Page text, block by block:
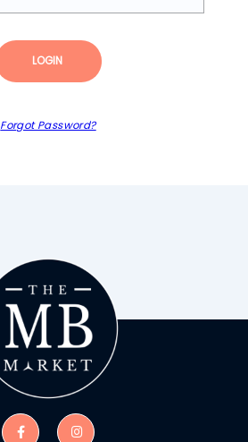
LOGIN
Forgot Password?